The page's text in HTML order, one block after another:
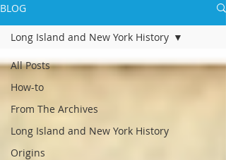
BLOG
All Posts
How-to
From The Archives
Long Island and New York History
Origins
Long Island and New York History